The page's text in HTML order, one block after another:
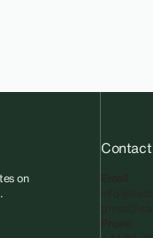
on
Contact